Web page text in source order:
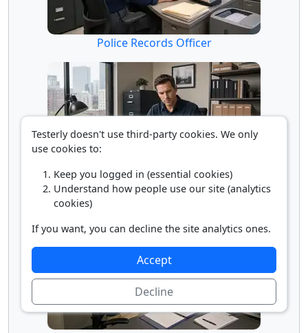
Police Records Officer
Private Detective
Testerly doesn't use third-party cookies. We only
use cookies to:
Keep you logged in (essential cookies)
Understand how people use our site (analytics
cookies)
If you want, you can decline the site analytics ones.
Accept
Decline